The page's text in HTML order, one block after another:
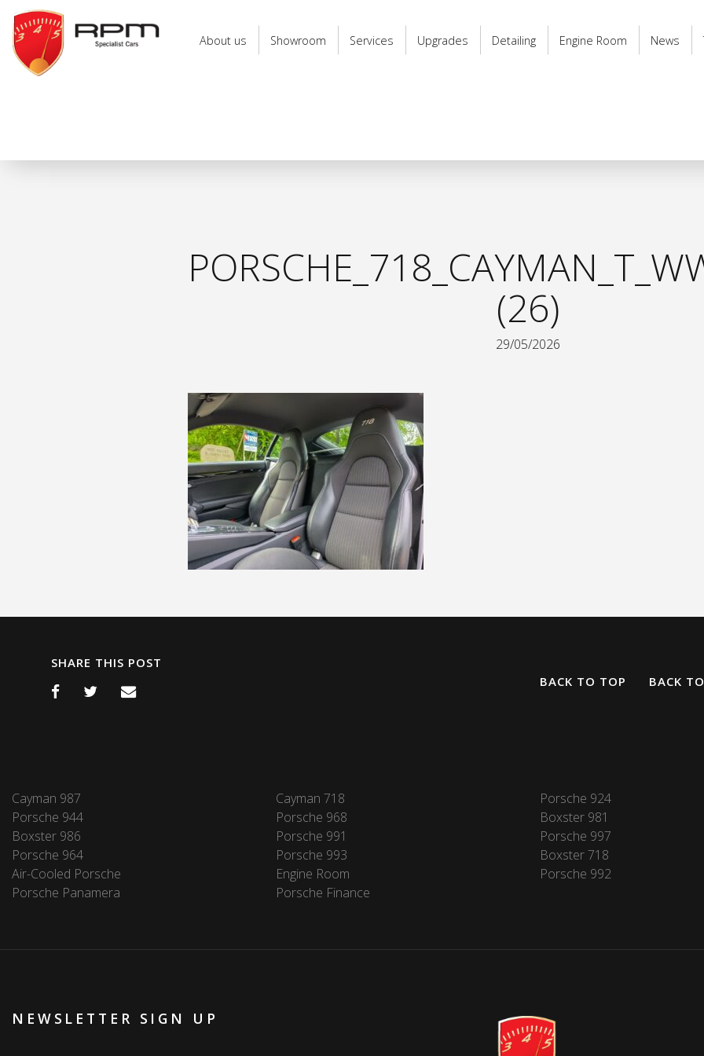
RPM
Specialist
Cars
About us Showroom Services Upgrades Detailing Engine Room News
(26)
29/05/2026
SHARE THIS POST
BACK TO TOP
BACK
Cayman 987 Cayman 718 Porsche 924
Porsche 944
Porsche 968 Boxster 981
Boxster 986
Porsche 991 Porsche 997
Porsche 964
Porsche 993 Boxster 718
Air-Cooled Porsche
Engine Room Porsche 992
Porsche Panamera
Porsche Finance
NEWSLETTER SIGN UP